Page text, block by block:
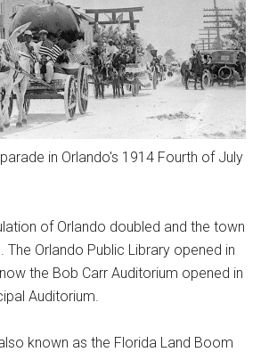
in Orlando's 1914 Fourth of July
of Orlando doubled and the town
The Orlando Public Library opened in
the Bob Carr Auditorium opened in
Auditorium.
known as the Florida Land Boom